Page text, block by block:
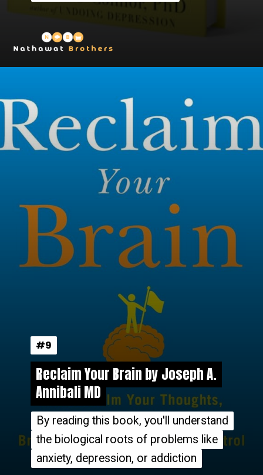
By reading this book, you'll understand
the biological roots of problems like
anxiety, depression, or addiction
By reading this book, you'll understand
the biological roots of problems like
anxiety, depression, or addiction
Reclaim Your Brain by Joseph A.
Annibali MD
Reclaim Your Brain by Joseph A.
Annibali MD
#9
#9